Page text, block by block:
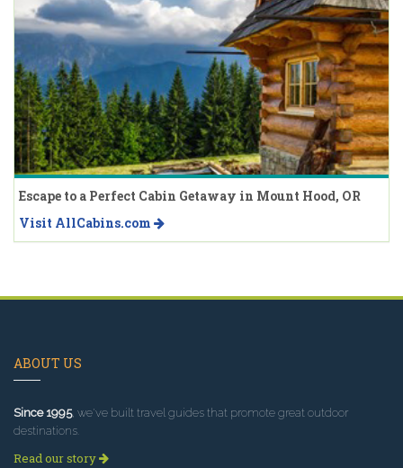
Escape to a Perfect Cabin Getaway in Mount Hood, OR
Visit AllCabins.com
ABOUT US
Since 1995, we've built travel guides that promote great outdoor
destinations.
Read our story